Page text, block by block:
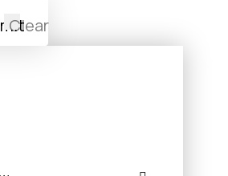
Clear